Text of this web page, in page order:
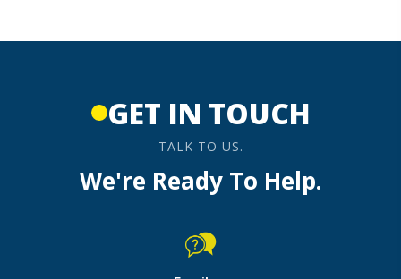
GET IN TOUCH
TALK TO US.
We're Ready To Help.